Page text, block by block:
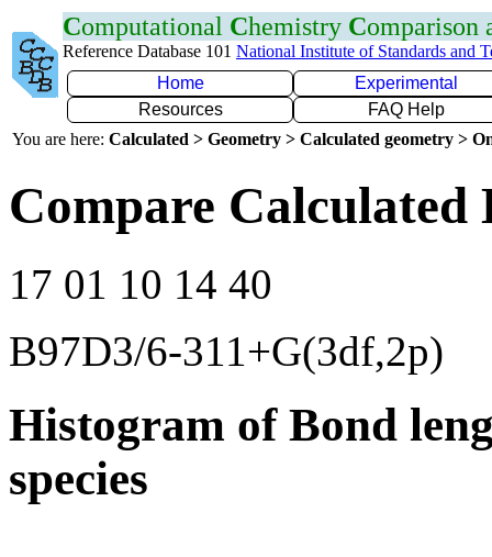
Computational Chemistry Comparison
Reference Database 101 National Institute of Standards and
Home
Experimental
Resources
FAQ Help
You are here: Calculated > Geometry > Calculated geometry >
Compare Calculated
17 01 10 14 40
B97D3/6-311+G(3df,2p)
Histogram of Bond
species